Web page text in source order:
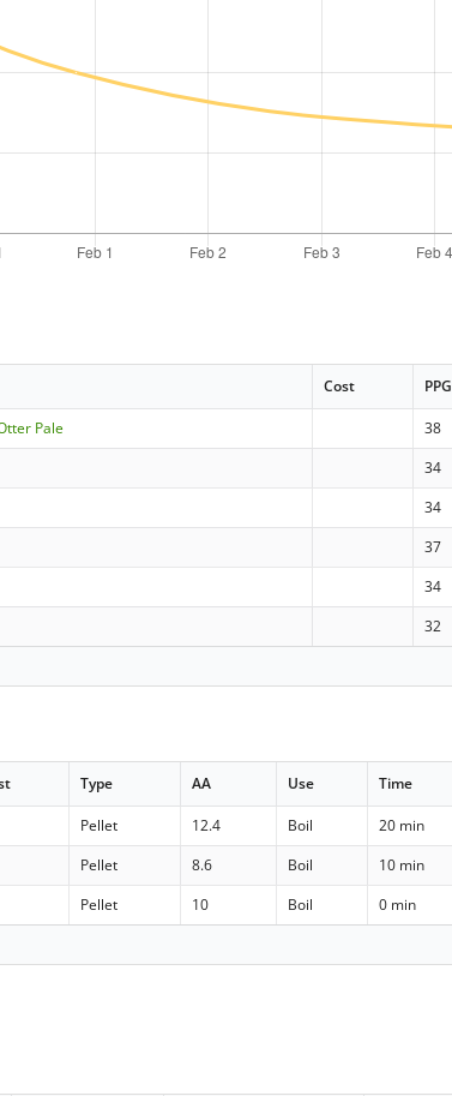
Cost PPG
Pale 38
34
34
37
34
32
Type AA Use Time
Pellet 12.4 Boil 20 min
Pellet 8.6 Boil 10 min
Pellet 10 Boil 0 min